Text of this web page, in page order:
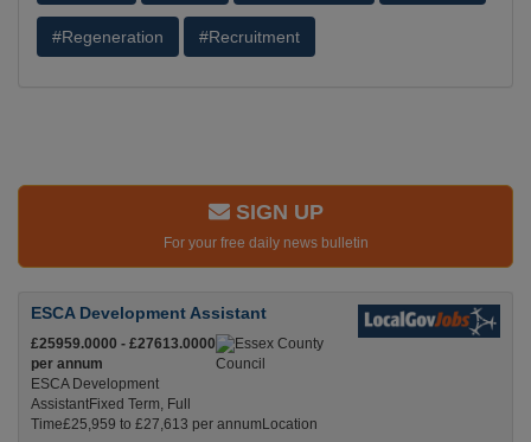
#Regeneration #Recruitment
SIGN UP
For your free daily news bulletin
ESCA Development Assistant
£25959.0000 - £27613.0000
per annum
ESCA Development
AssistantFixed Term, Full
Time£25,959 to £27,613 per annumLocation